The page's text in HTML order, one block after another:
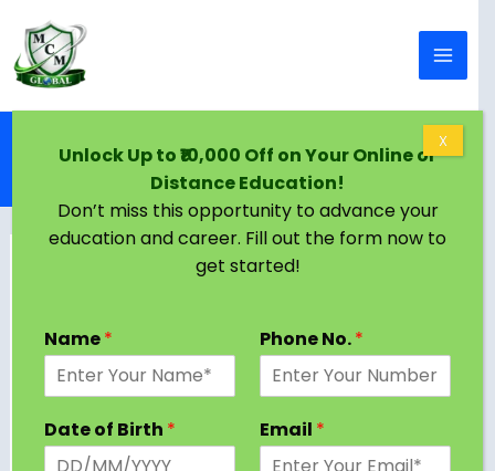
M.Tech in Transportation Engineering: Course,
Admission, Syllabus, Colleges, Jobs, Salary 2024
Unlock Up to ₹10,000 Off on Your Online or
Distance Education!
Don’t miss this opportunity to advance your
education and career. Fill out the form now to
get started!
Name* Phone No.*
Date of Birth * Email *
X